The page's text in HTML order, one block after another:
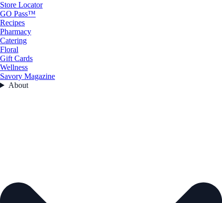
Store Locator
GO Pass™
Recipes
Pharmacy
Catering
Floral
Gift Cards
Wellness
Savory Magazine
About